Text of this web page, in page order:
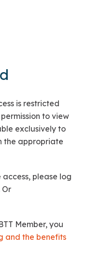
is restricted
to view
exclusively to
the appropriate
please log
Or
Member, you
and the benefits